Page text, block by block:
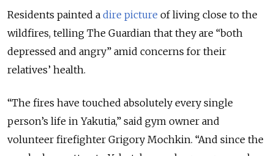
Residents painted a dire picture of living close to the
wildfires, telling The Guardian that they are “both
depressed and angry” amid concerns for their
relatives’ health.
“The fires have touched absolutely every single
person’s life in Yakutia,” said gym owner and
volunteer firefighter Grigory Mochkin. “And since the